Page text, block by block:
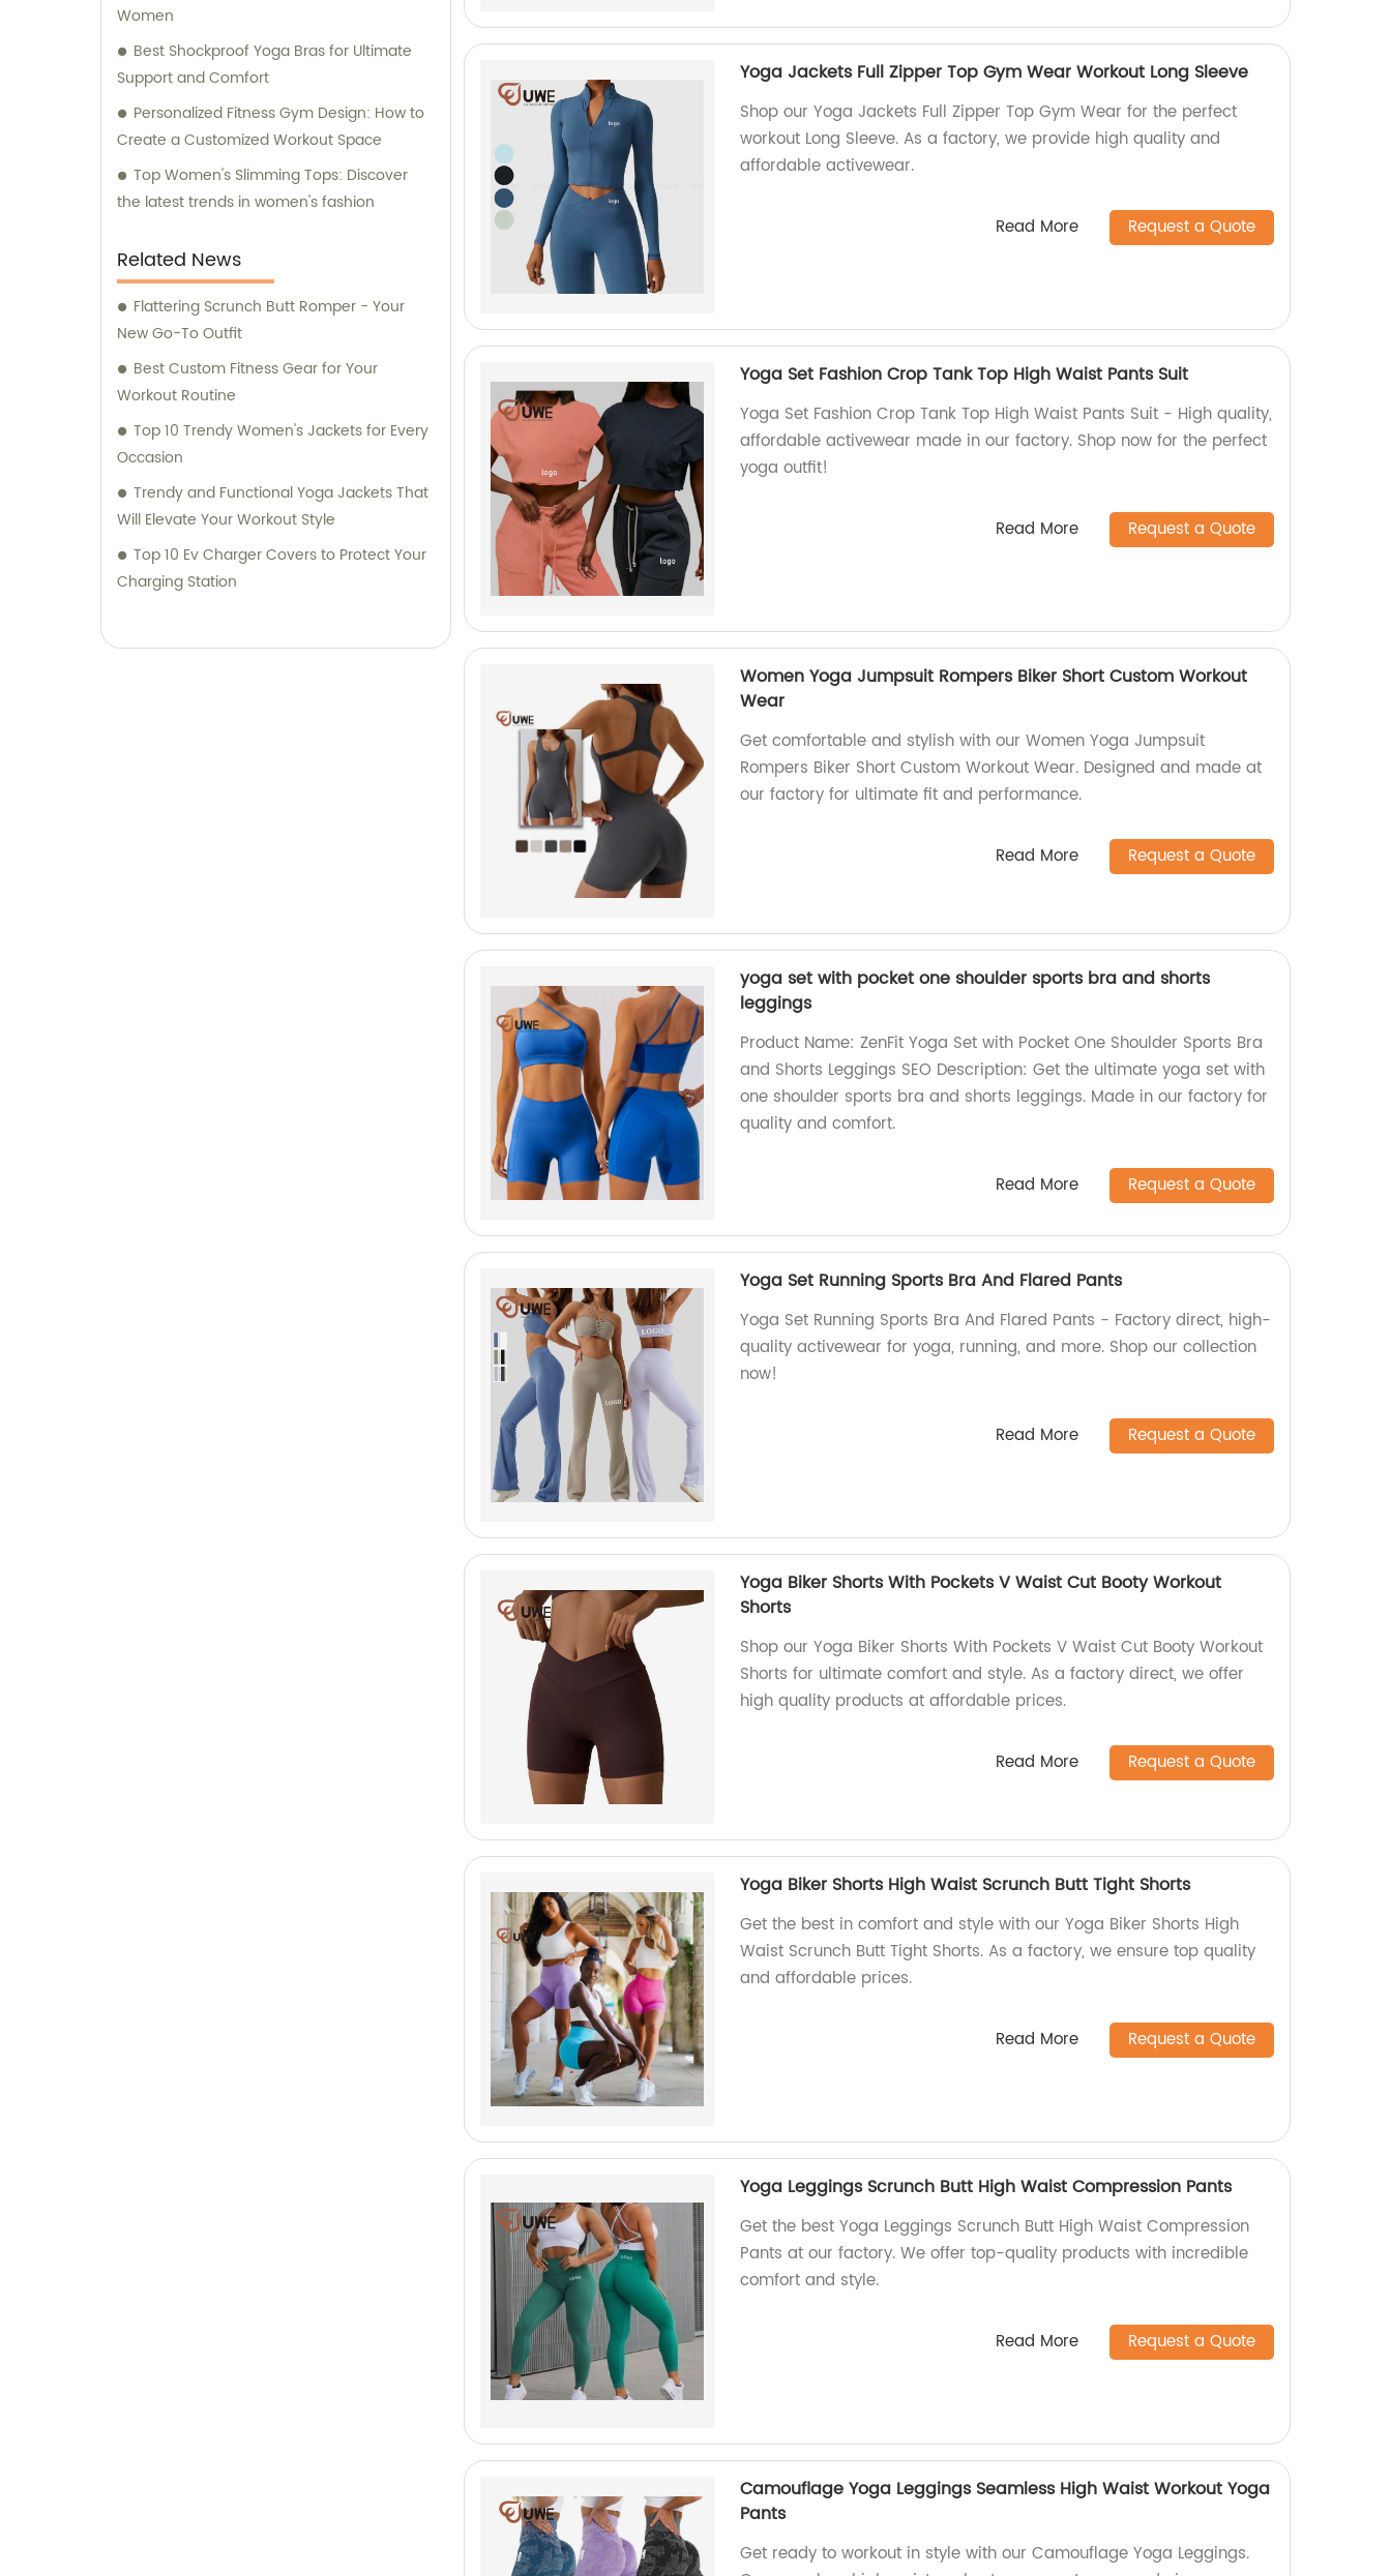
Women
Best Shockproof Yoga Bras for Ultimate
Support and Comfort
Personalized Fitness Gym Design: How to
Create a Customized Workout Space
Top Women's Slimming Tops: Discover
the latest trends in women's fashion
Related News
Flattering Scrunch Butt Romper - Your
New Go-To Outfit
Best Custom Fitness Gear for Your
Workout Routine
Top 10 Trendy Women's Jackets for Every
Occasion
Trendy and Functional Yoga Jackets That
Will Elevate Your Workout Style
Top 10 Ev Charger Covers to Protect Your
Charging Station
Yoga Jackets Full Zipper Top Gym Wear Workout Long Sleeve
Shop our Yoga Jackets Full Zipper Top Gym Wear for the perfect
workout Long Sleeve. As a factory, we provide high quality and
affordable activewear.
Read More Request a Quote
Yoga Set Fashion Crop Tank Top High Waist Pants Suit
Yoga Set Fashion Crop Tank Top High Waist Pants Suit - High quality,
affordable activewear made in our factory. Shop now for the perfect
yoga outfit!
Read More Request a Quote
Women Yoga Jumpsuit Rompers Biker Short Custom Workout
Wear
Get comfortable and stylish with our Women Yoga Jumpsuit
Rompers Biker Short Custom Workout Wear. Designed and made at
our factory for ultimate fit and performance.
Read More Request a Quote
yoga set with pocket one shoulder sports bra and shorts
leggings
Product Name: ZenFit Yoga Set with Pocket One Shoulder Sports Bra
and Shorts Leggings SEO Description: Get the ultimate yoga set with
one shoulder sports bra and shorts leggings. Made in our factory for
quality and comfort.
Read More Request a Quote
Yoga Set Running Sports Bra And Flared Pants
Yoga Set Running Sports Bra And Flared Pants - Factory direct, high-
quality activewear for yoga, running, and more. Shop our collection
now!
Read More Request a Quote
Yoga Biker Shorts With Pockets V Waist Cut Booty Workout
Shorts
Shop our Yoga Biker Shorts With Pockets V Waist Cut Booty Workout
Shorts for ultimate comfort and style. As a factory direct, we offer
high quality products at affordable prices.
Read More Request a Quote
Yoga Biker Shorts High Waist Scrunch Butt Tight Shorts
Get the best in comfort and style with our Yoga Biker Shorts High
Waist Scrunch Butt Tight Shorts. As a factory, we ensure top quality
and affordable prices.
Read More Request a Quote
Yoga Leggings Scrunch Butt High Waist Compression Pants
Get the best Yoga Leggings Scrunch Butt High Waist Compression
Pants at our factory. We offer top-quality products with incredible
comfort and style.
Read More Request a Quote
Camouflage Yoga Leggings Seamless High Waist Workout Yoga
Pants
Get ready to workout in style with our Camouflage Yoga Leggings.